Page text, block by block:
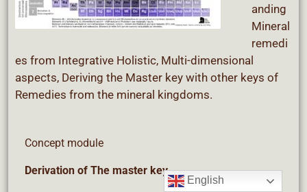
anding
Mineral
remedi
es from Integrative Holistic, Multi-dimensional
aspects, Deriving the Master key with other keys of
Remedies from the mineral kingdoms.
Concept module
Derivation of The master key
English